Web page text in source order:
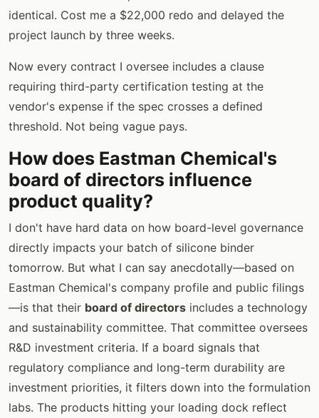
identical. Cost me a $22,000 redo and delayed the
project launch by three weeks.
Now every contract I oversee includes a clause
requiring third-party certification testing at the
vendor's expense if the spec crosses a defined
threshold. Not being vague pays.
How does Eastman Chemical's
board of directors influence
product quality?
I don't have hard data on how board-level governance
directly impacts your batch of silicone binder
tomorrow. But what I can say anecdotally—based on
Eastman Chemical's company profile and public filings
—is that their board of directors includes a technology
and sustainability committee. That committee oversees
R&D investment criteria. If a board signals that
regulatory compliance and long-term durability are
investment priorities, it filters down into the formulation
labs. The products hitting your loading dock reflect